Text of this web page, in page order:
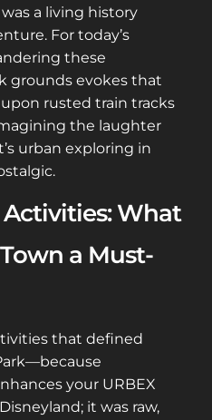
a living history
For today’s
these
grounds evokes that
upon rusted train tracks
the laughter
urban exploring in
Activities: What
a Must-
that defined
your URBEX
it was raw,